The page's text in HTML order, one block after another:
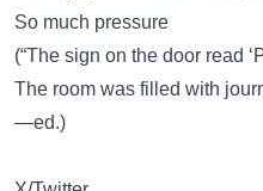
So much pressure
(“The sign on the door read
The room was filled with
—ed.)